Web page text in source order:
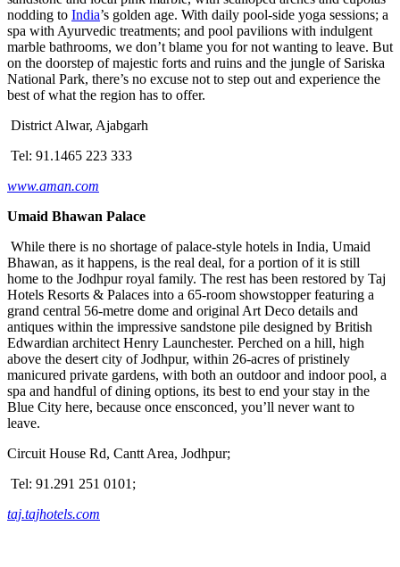
nodding to India’s golden age. With daily pool-side yoga sessions; a
spa with Ayurvedic treatments; and pool pavilions with indulgent
marble bathrooms, we don’t blame you for not wanting to leave. But
on the doorstep of majestic forts and ruins and the jungle of Sariska
National Park, there’s no excuse not to step out and experience the
best of what the region has to offer.
District Alwar, Ajabgarh
Tel: 91.1465 223 333
www.aman.com
Umaid Bhawan Palace
While there is no shortage of palace-style hotels in India, Umaid
Bhawan, as it happens, is the real deal, for a portion of it is still
home to the Jodhpur royal family. The rest has been restored by Taj
Hotels Resorts & Palaces into a 65-room showstopper featuring a
grand central 56-metre dome and original Art Deco details and
antiques within the impressive sandstone pile designed by British
Edwardian architect Henry Launchester. Perched on a hill, high
above the desert city of Jodhpur, within 26-acres of pristinely
manicured private gardens, with both an outdoor and indoor pool, a
spa and handful of dining options, its best to end your stay in the
Blue City here, because once ensconced, you’ll never want to
leave.
Circuit House Rd, Cantt Area, Jodhpur;
Tel: 91.291 251 0101;
taj.tajhotels.com